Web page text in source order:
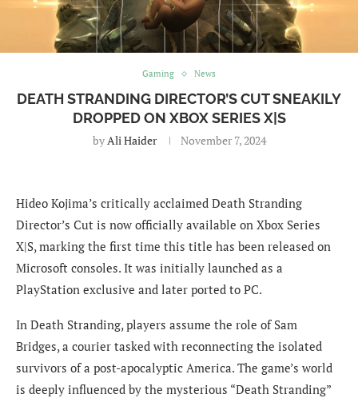
Gaming News
DEATH STRANDING DIRECTOR’S CUT SNEAKILY
DROPPED ON XBOX SERIES X|S
byAli Haider November 7, 2024
Hideo Kojima’s critically acclaimed Death Stranding
Director’s Cut is now officially available on Xbox Series
X|S, marking the first time this title has been released on
Microsoft consoles. It was initially launched as a
PlayStation exclusive and later ported to PC.
In Death Stranding, players assume the role of Sam
Bridges, a courier tasked with reconnecting the isolated
survivors of a post-apocalyptic America. The game’s world
is deeply influenced by the mysterious “Death Stranding”